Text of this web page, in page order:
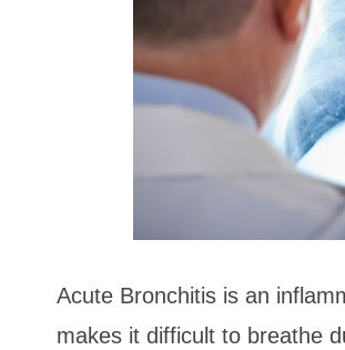
Acute Bronchitis is an
makes it difficult to breathe